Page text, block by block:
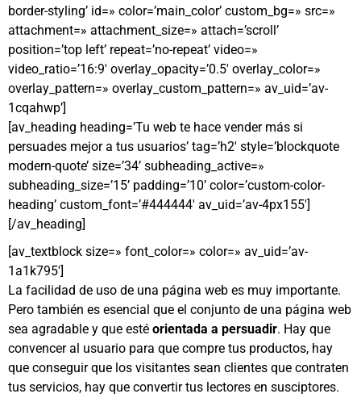
border-styling’ id=» color=’main_color’ custom_bg=» src=»
attachment=» attachment_size=» attach=’scroll’
position=’top left’ repeat=’no-repeat’ video=»
video_ratio=’16:9′ overlay_opacity=’0.5′ overlay_color=»
overlay_pattern=» overlay_custom_pattern=» av_uid=’av-
1cqahwp’]
[av_heading heading=’Tu web te hace vender más si
persuades mejor a tus usuarios’ tag=’h2′ style=’blockquote
modern-quote’ size=’34’ subheading_active=»
subheading_size=’15’ padding=’10’ color=’custom-color-
heading’ custom_font=’#444444′ av_uid=’av-4px155′]
[/av_heading]
[av_textblock size=» font_color=» color=» av_uid=’av-
1a1k795′]
La facilidad de uso de una página web es muy importante.
Pero también es esencial que el conjunto de una página web
sea agradable y que esté orientada a persuadir. Hay que
convencer al usuario para que compre tus productos, hay
que conseguir que los visitantes sean clientes que contraten
tus servicios, hay que convertir tus lectores en susciptores.